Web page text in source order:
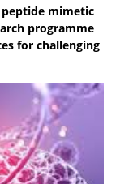
peptide mimetic
programme
for challenging